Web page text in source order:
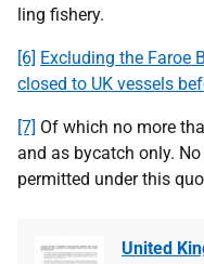
ling fishery.
[6] Excluding the Faroe
closed to UK vessels
[7] Of which no more
and as bycatch only.
permitted under this
United